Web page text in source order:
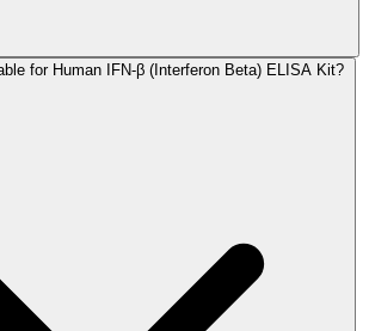
for Human IFN-β (Interferon Beta) ELISA Kit?